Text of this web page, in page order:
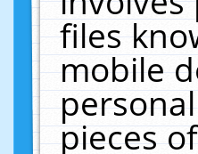
files
mobile
pieces